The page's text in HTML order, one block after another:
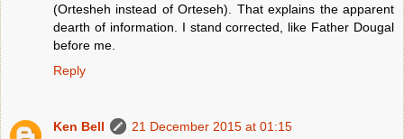
(Ortesheh instead of Orteseh). That explains the apparent
dearth of information. I stand corrected, like Father Dougal
before me.
Reply
Ken Bell
21 December 2015 at 01:15